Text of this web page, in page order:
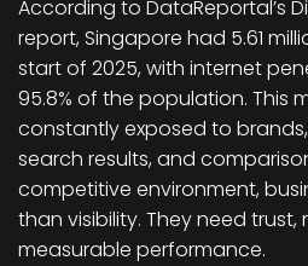
According to DataReportal’s
report, Singapore had 5.61
start of 2025, with internet
95.8% of the population. This
constantly exposed to
search results, and
competitive environment,
than visibility. They need trust,
measurable performance.